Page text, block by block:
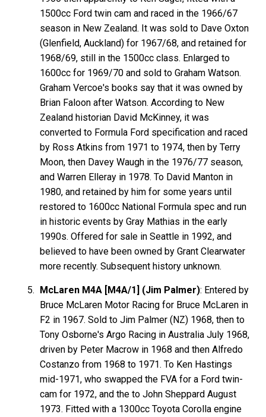
1500cc Ford twin cam and raced in the 1966/67
season in New Zealand. It was sold to Dave Oxton
(Glenfield, Auckland) for 1967/68, and retained for
1968/69, still in the 1500cc class. Enlarged to
1600cc for 1969/70 and sold to Graham Watson.
Graham Vercoe's books say that it was owned by
Brian Faloon after Watson. According to New
Zealand historian David McKinney, it was
converted to Formula Ford specification and raced
by Ross Atkins from 1971 to 1974, then by Terry
Moon, then Davey Waugh in the 1976/77 season,
and Warren Elleray in 1978. To David Manton in
1980, and retained by him for some years until
restored to 1600cc National Formula spec and run
in historic events by Gray Mathias in the early
1990s. Offered for sale in Seattle in 1992, and
believed to have been owned by Grant Clearwater
more recently. Subsequent history unknown.
McLaren M4A [M4A/1] (Jim Palmer): Entered by
Bruce McLaren Motor Racing for Bruce McLaren in
F2 in 1967. Sold to Jim Palmer (NZ) 1968, then to
Tony Osborne's Argo Racing in Australia July 1968,
driven by Peter Macrow in 1968 and then Alfredo
Costanzo from 1968 to 1971. To Ken Hastings
mid-1971, who swapped the FVA for a Ford twin-
cam for 1972, and the to John Sheppard August
1973. Fitted with a 1300cc Toyota Corolla engine